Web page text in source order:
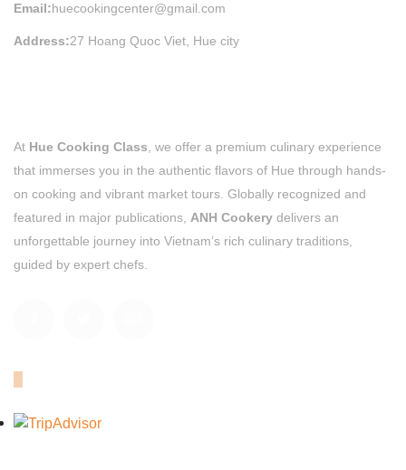
Email:huecookingcenter@gmail.com
Address:27 Hoang Quoc Viet, Hue city
At Hue Cooking Class , we offer a premium culinary experience
that immerses you in the authentic flavors of Hue through hands-
on cooking and vibrant market tours. Globally recognized and
featured in major publications, ANH Cookery delivers an
unforgettable journey into Vietnam’s rich culinary traditions,
guided by expert chefs.